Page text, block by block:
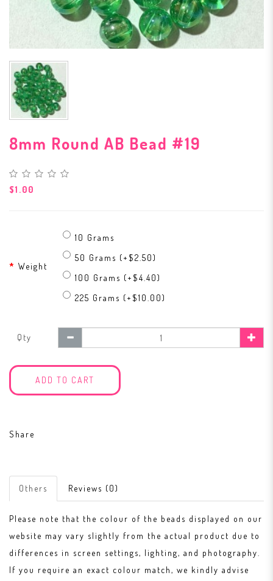
8mm Round AB Bead #19
$1.00
Weight
10 Grams
50 Grams (+$2.50)
100 Grams (+$4.40)
225 Grams (+$10.00)
Qty
ADD TO CART
Share
Others Reviews (0)
Please note that the colour of the beads displayed on our
website may vary slightly from the actual product due to
differences in screen settings, lighting, and photography.
If you require an exact colour match, we kindly advise